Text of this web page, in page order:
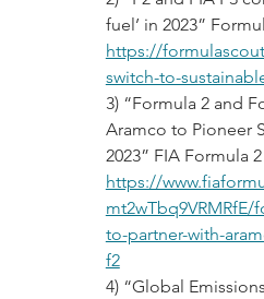
fuel’ in 2023”
https://
switch-to-
3) “Formula 2 and
Aramco to Pioneer
2023” FIA Formula 2
https://
to-partner-with-
f2
4) “Global